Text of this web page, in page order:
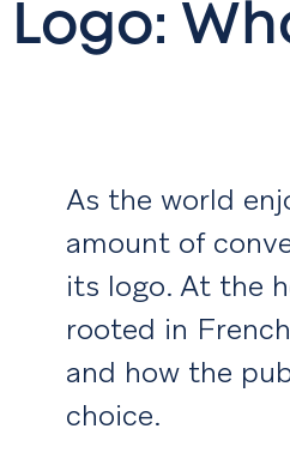
Logo:
As the world
amount of
its logo. At the
rooted in
and how the
choice.